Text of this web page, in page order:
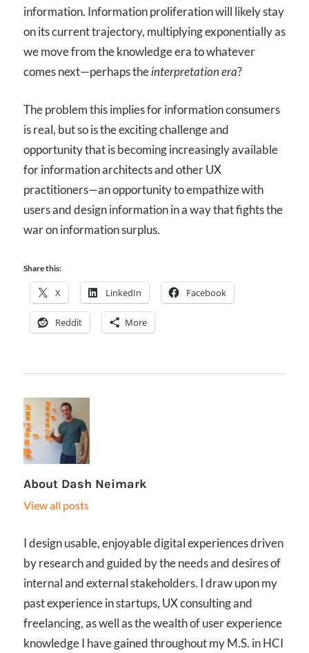
information. Information proliferation will likely stay
on its current trajectory, multiplying exponentially as
we move from the knowledge era to whatever
comes next—perhaps theinterpretation era?
The problem this implies for information consumers
is real, but so is the exciting challenge and
opportunity that is becoming increasingly available
for information architects and other UX
practitioners—an opportunity to empathize with
users and design information in a way that fights the
war on information surplus.
Share this:
X LinkedIn Facebook
Reddit More
About Dash Neimark
View all posts
I design usable, enjoyable digital experiences driven
by research and guided by the needs and desires of
internal and external stakeholders. I draw upon my
past experience in startups, UX consulting and
freelancing, as well as the wealth of user experience
knowledge I have gained throughout my M.S. in HCI